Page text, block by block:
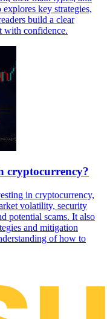
key strategies,
build a clear
with confidence.
cryptocurrency?
in cryptocurrency,
volatility, security
potential scams. It also
and mitigation
of how to